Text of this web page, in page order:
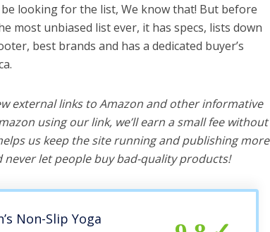
looking for the list, We know that! But before
most unbiased list ever, it has specs, lists down
best brands and has a dedicated buyer’s
external links to Amazon and other informative
using our link, we’ll earn a small fee without
us keep the site running and publishing more
let people buy bad-quality products!
Non-Slip Yoga